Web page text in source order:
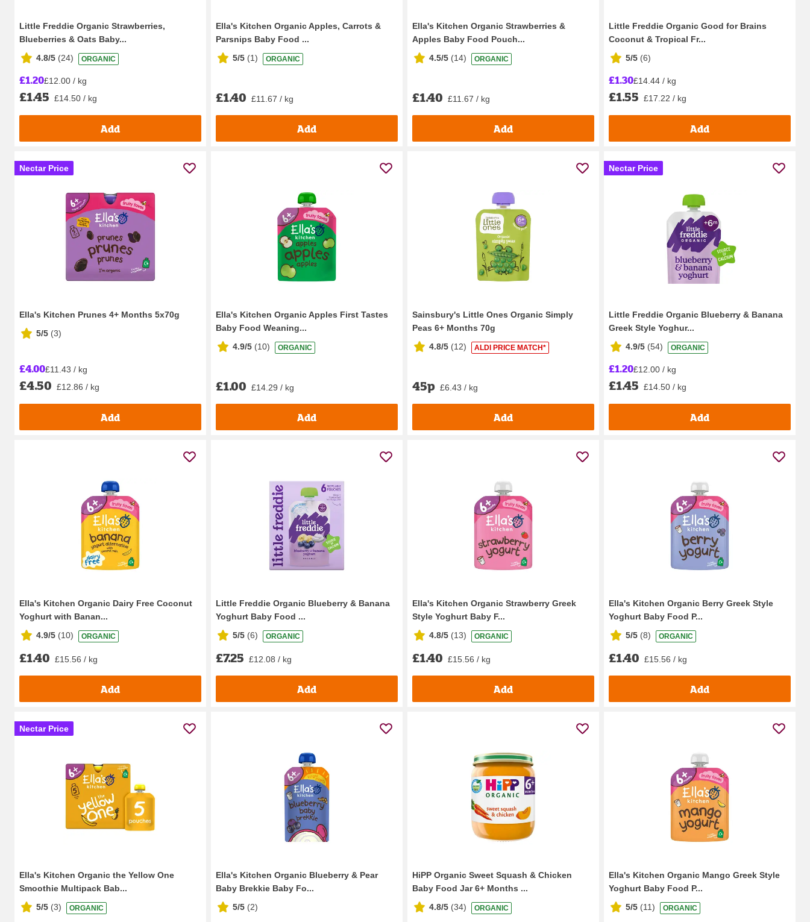
Little Freddie Organic Strawberries,
Blueberries & Oats Baby...
4.8/5 (24) ORGANIC
£1.20£12.00 / kg
£1.45 £14.50 / kg
Add
Ella's Kitchen Organic Apples, Carrots &
Parsnips Baby Food ...
5/5 (1) ORGANIC
£1.40 £11.67 / kg
Add
Ella's Kitchen Organic Strawberries &
Apples Baby Food Pouch...
4.5/5 (14) ORGANIC
£1.40 £11.67 / kg
Add
Little Freddie Organic Good for Brains
Coconut & Tropical Fr...
5/5 (6)
£1.30£14.44 / kg
£1.55 £17.22 / kg
Add
Nectar Price
Ella's Kitchen Prunes 4+ Months 5x70g
5/5 (3)
£4.00£11.43 / kg
£4.50 £12.86 / kg
Add
Ella's Kitchen Organic Apples First Tastes
Baby Food Weaning...
4.9/5 (10) ORGANIC
£1.00 £14.29 / kg
Add
Sainsbury's Little Ones Organic Simply
Peas 6+ Months 70g
4.8/5 (12) ALDI PRICE MATCH*
45p £6.43 / kg
Add
Nectar Price
Little Freddie Organic Blueberry & Banana
Greek Style Yoghur...
4.9/5 (54) ORGANIC
£1.20£12.00 / kg
£1.45 £14.50 / kg
Add
Ella's Kitchen Organic Dairy Free Coconut
Yoghurt with Banan...
4.9/5 (10) ORGANIC
£1.40 £15.56 / kg
Add
Little Freddie Organic Blueberry & Banana
Yoghurt Baby Food ...
5/5 (6) ORGANIC
£7.25 £12.08 / kg
Add
Ella's Kitchen Organic Strawberry Greek
Style Yoghurt Baby F...
4.8/5 (13) ORGANIC
£1.40 £15.56 / kg
Add
Ella's Kitchen Organic Berry Greek Style
Yoghurt Baby Food P...
5/5 (8) ORGANIC
£1.40 £15.56 / kg
Add
Nectar Price
Ella's Kitchen Organic the Yellow One
Smoothie Multipack Bab...
5/5 (3) ORGANIC
Ella's Kitchen Organic Blueberry & Pear
Baby Brekkie Baby Fo...
5/5 (2)
HiPP Organic Sweet Squash & Chicken
Baby Food Jar 6+ Months ...
4.8/5 (34) ORGANIC
Ella's Kitchen Organic Mango Greek Style
Yoghurt Baby Food P...
5/5 (11) ORGANIC